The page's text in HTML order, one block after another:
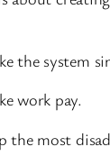
the system
work pay.
the most